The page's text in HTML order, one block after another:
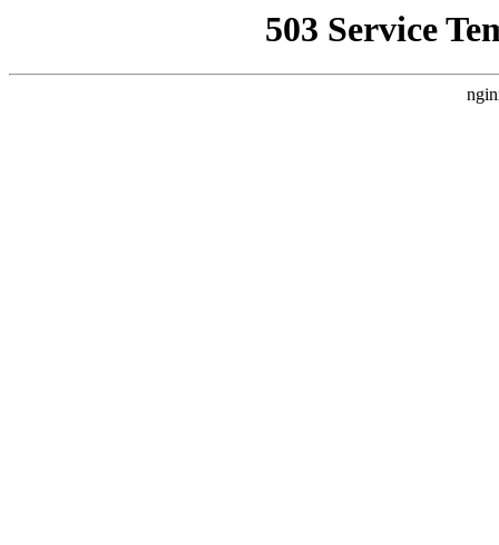
503 Service